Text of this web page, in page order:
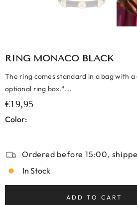
RING MONACO BLACK
The ring comes standard in a bag with a
optional ring box.*...
€19,95
Color:
Ordered before 15:00,
In Stock
ADD TO CART